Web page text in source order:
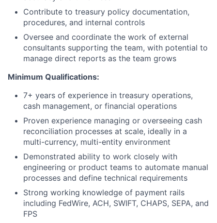
Contribute to treasury policy documentation,
procedures, and internal controls
Oversee and coordinate the work of external
consultants supporting the team, with potential to
manage direct reports as the team grows
Minimum Qualifications:
7+ years of experience in treasury operations,
cash management, or financial operations
Proven experience managing or overseeing cash
reconciliation processes at scale, ideally in a
multi-currency, multi-entity environment
Demonstrated ability to work closely with
engineering or product teams to automate manual
processes and define technical requirements
Strong working knowledge of payment rails
including FedWire, ACH, SWIFT, CHAPS, SEPA, and
FPS